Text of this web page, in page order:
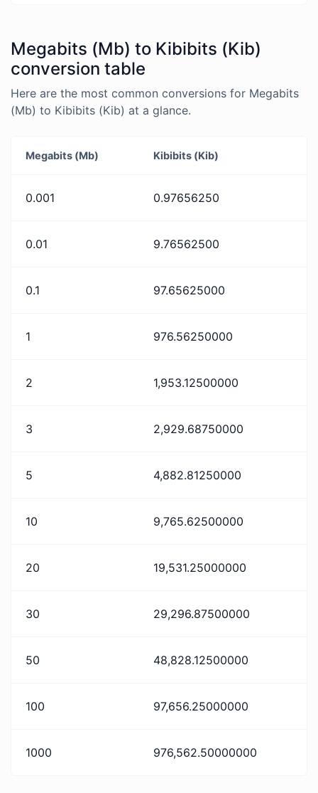
Megabits (Mb) to Kibibits (Kib)
conversion table
Here are the most common conversions for Megabits
(Mb) to Kibibits (Kib) at a glance.
Megabits (Mb) Kibibits (Kib)
0.001 0.97656250
0.01 9.76562500
0.1 97.65625000
1 976.56250000
2 1,953.12500000
3 2,929.68750000
5 4,882.81250000
10 9,765.62500000
20 19,531.25000000
30 29,296.87500000
50 48,828.12500000
100 97,656.25000000
1000 976,562.50000000